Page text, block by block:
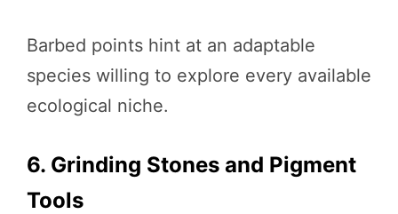
Barbed points hint at an adaptable
species willing to explore every available
ecological niche.
6. Grinding Stones and Pigment
Tools